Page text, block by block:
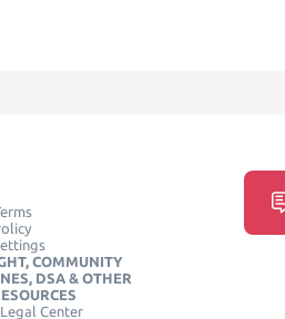
COMMUNITY
DSA & OTHER
Center